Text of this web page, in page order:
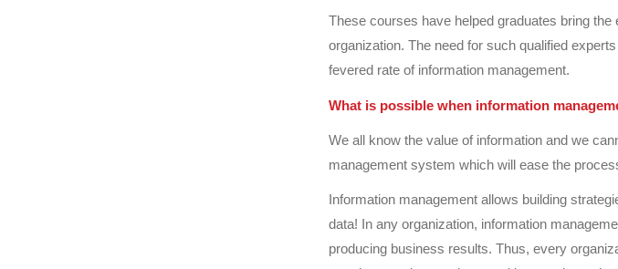
These courses have helped graduates bring
organization. The need for such qualified
fevered rate of information management.
What is possible when information
We all know the value of information and we
management system which will ease the
Information management allows building
data! In any organization, information
producing business results. Thus, every